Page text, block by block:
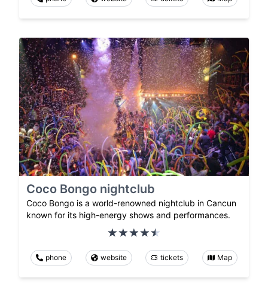
Coco Bongo nightclub
Coco Bongo is a world-renowned nightclub in Cancun
known for its high-energy shows and performances.
phone website tickets Map